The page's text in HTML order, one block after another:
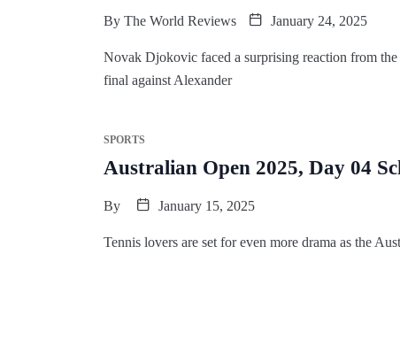
By The World Reviews January 24, 2025
Novak Djokovic faced a surprising reaction from
final against Alexander
SPORTS
Australian Open 2025, Day 04
By January 15, 2025
Tennis lovers are set for even more drama as the